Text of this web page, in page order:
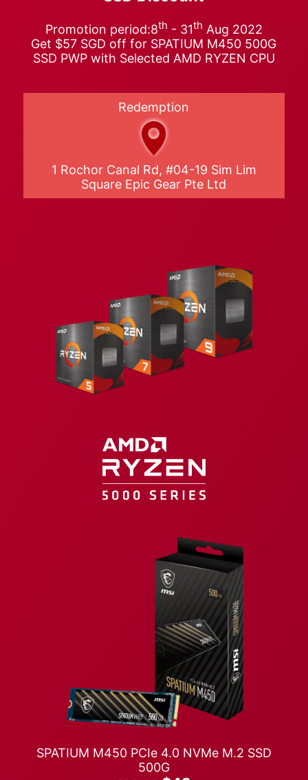
Promotion period:8th - 31th Aug 2022
Get $57 SGD off for SPATIUM M450 500G
SSD PWP with Selected AMD RYZEN CPU
Redemption
1 Rochor Canal Rd, #04-19 Sim Lim
Square Epic Gear Pte Ltd
SPATIUM M450 PCIe 4.0 NVMe M.2 SSD
500G